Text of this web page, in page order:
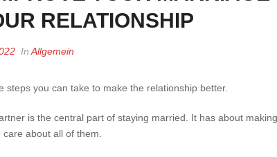
RELATIONSHIP
In Allgemein
steps you can take to make the relationship better.
is the central part of staying married. It has about
about all of them.